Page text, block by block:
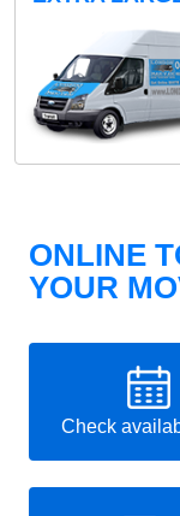
ONLINE
YOUR
Check